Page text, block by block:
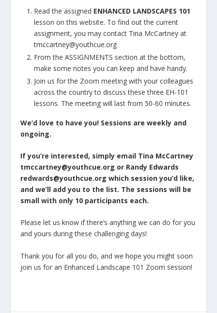
Read the assigned ENHANCED LANDSCAPES 101
lesson on this website. To find out the current
assignment, you may contact Tina McCartney at
tmccartney@youthcue.org
From the ASSIGNMENTS section at the bottom,
make some notes you can keep and have handy.
Join us for the Zoom meeting with your colleagues
across the country to discuss these three EH-101
lessons. The meeting will last from 50-60 minutes.
We’d love to have you! Sessions are weekly and
ongoing.
If you’re interested, simply email Tina McCartney
tmccartney@youthcue.org or Randy Edwards
redwards@youthcue.org which session you’d like,
and we’ll add you to the list. The sessions will be
small with only 10 participants each.
Please let us know if there’s anything we can do for you
and yours during these challenging days!
Thank you for all you do, and we hope you might soon
join us for an Enhanced Landscape 101 Zoom session!